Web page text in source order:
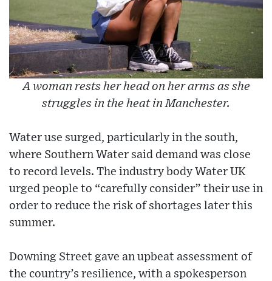
A woman rests her head on her arms as she
struggles in the heat in Manchester.
Water use surged, particularly in the south,
where Southern Water said demand was close
to record levels. The industry body Water UK
urged people to “carefully consider” their use in
order to reduce the risk of shortages later this
summer.
Downing Street gave an upbeat assessment of
the country’s resilience, with a spokesperson